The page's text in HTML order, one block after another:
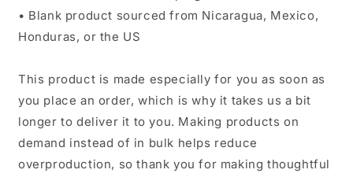
• Blank product sourced from Nicaragua, Mexico,
Honduras, or the US
This product is made especially for you as soon as
you place an order, which is why it takes us a bit
longer to deliver it to you. Making products on
demand instead of in bulk helps reduce
overproduction, so thank you for making thoughtful